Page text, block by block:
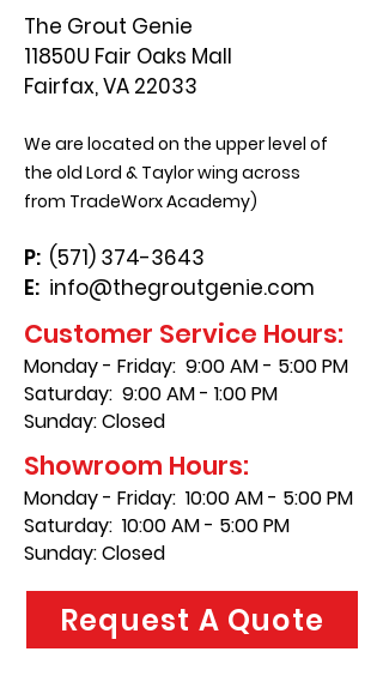
The Grout Genie
11850U Fair Oaks Mall
Fairfax, VA 22033
We are located on the upper level of
the old Lord & Taylor wing across
from TradeWorx Academy)
P: (571) 374-3643
E: info@thegroutgenie.com
Customer Service Hours:
Monday - Friday: 9:00 AM - 5:00 PM
Saturday: 9:00 AM - 1:00 PM
Sunday: Closed
Showroom Hours:
Monday - Friday: 10:00 AM - 5:00 PM
Saturday: 10:00 AM - 5:00 PM
Sunday: Closed
Request A Quote